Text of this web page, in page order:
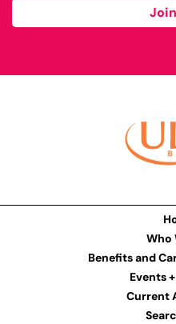
Who
Benefits and
Events
Current